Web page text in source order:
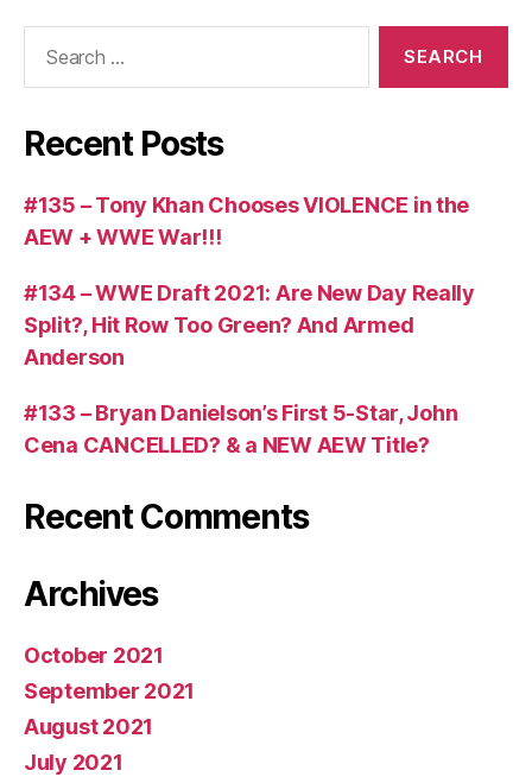
Recent Posts
#135 – Tony Khan Chooses VIOLENCE in the
AEW + WWE War!!!
#134 – WWE Draft 2021: Are New Day Really
Split?, Hit Row Too Green? And Armed
Anderson
#133 – Bryan Danielson’s First 5-Star, John
Cena CANCELLED? & a NEW AEW Title?
Recent Comments
Archives
October 2021
September 2021
August 2021
July 2021